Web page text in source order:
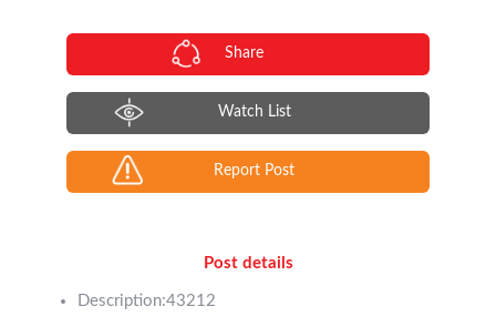
Share
Watch List
Report Post
Post details
Description:43212